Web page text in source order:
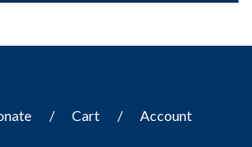
Cart Account